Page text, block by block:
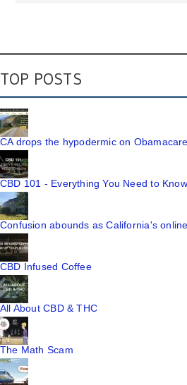
TOP POSTS
CA drops the hypodermic on
CBD 101 - Everything You Need to
Confusion abounds as California's
CBD Infused Coffee
All About CBD & THC
The Math Scam